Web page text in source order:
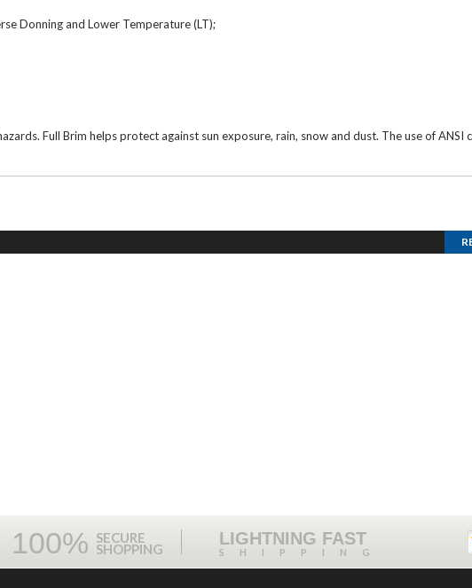
Donning and Lower Temperature (LT);
Full Brim helps protect against sun exposure, rain, snow and dust. The use of
100% SECURE
SHOPPING
LIGHTNING FAST
SHIPPING